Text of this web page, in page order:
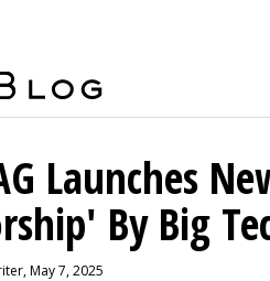
Launches
By Big
May 7, 2025